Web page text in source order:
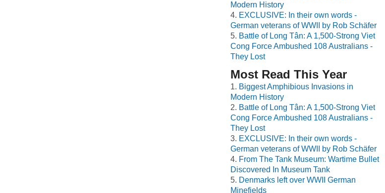
Modern History
EXCLUSIVE: In their own words -
German veterans of WWII by Rob Schäfer
Battle of Long Tân: A 1,500-Strong Viet
Cong Force Ambushed 108 Australians -
They Lost
Most Read This Year
Biggest Amphibious Invasions in
Modern History
Battle of Long Tân: A 1,500-Strong Viet
Cong Force Ambushed 108 Australians -
They Lost
EXCLUSIVE: In their own words -
German veterans of WWII by Rob Schäfer
From The Tank Museum: Wartime Bullet
Discovered In Museum Tank
Denmarks left over WWII German
Minefields